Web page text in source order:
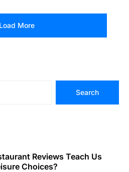
Load More
Search
Reviews Teach Us
Choices?